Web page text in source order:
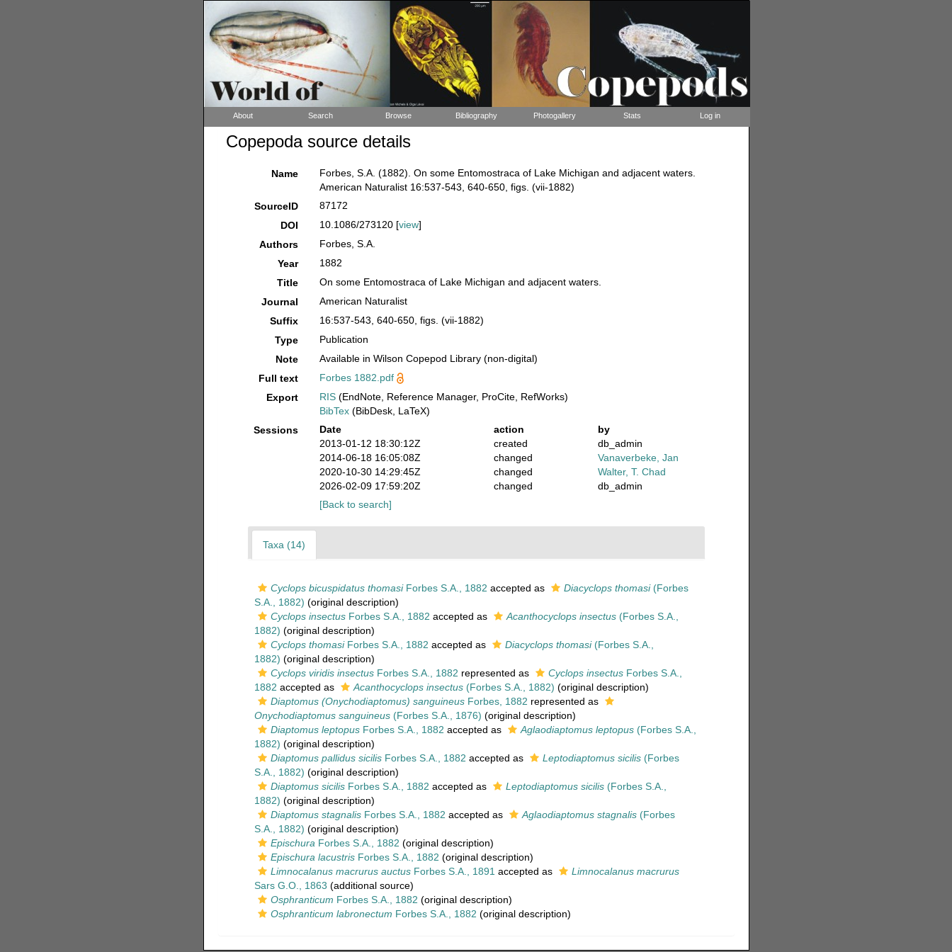
About Search Browse Bibliography Photogallery Stats Log in
Copepoda source details
Name
Forbes, S.A. (1882). On some Entomostraca of Lake Michigan and adjacent waters.
American Naturalist 16:537-543, 640-650, figs. (vii-1882)
SourceID
87172
DOI
10.1086/273120 [view]
Authors
Forbes, S.A.
Year
1882
Title
On some Entomostraca of Lake Michigan and adjacent waters.
Journal
American Naturalist
Suffix
16:537-543, 640-650, figs. (vii-1882)
Type
Publication
Note
Available in Wilson Copepod Library (non-digital)
Full text
Forbes 1882.pdf
Export
RIS (EndNote, Reference Manager, ProCite, RefWorks)
BibTex (BibDesk, LaTeX)
Sessions
Date action
by
2013-01-12 18:30:12Z
created
db_admin
2014-06-18 16:05:08Z
changed
Vanaverbeke, Jan
2020-10-30 14:29:45Z
changed
Walter, T. Chad
2026-02-09 17:59:20Z
changed
db_admin
[Back to search]
Taxa (14)
Cyclops bicuspidatus thomasiForbes S.A., 1882 accepted as Diacyclops thomasi(Forbes
S.A., 1882) (original description)
Cyclops insectusForbes S.A., 1882 accepted as Acanthocyclops insectus(Forbes S.A.,
1882) (original description)
Cyclops thomasiForbes S.A., 1882 accepted as Diacyclops thomasi(Forbes S.A.,
1882) (original description)
Cyclops viridis insectusForbes S.A., 1882 represented as Cyclops insectusForbes S.A.,
1882 accepted as Acanthocyclops insectus(Forbes S.A., 1882) (original description)
Diaptomus (Onychodiaptomus) sanguineusForbes, 1882 represented as
Onychodiaptomus sanguineus(Forbes S.A., 1876) (original description)
Diaptomus leptopusForbes S.A., 1882 accepted as Aglaodiaptomus leptopus(Forbes S.A.,
1882) (original description)
Diaptomus pallidus sicilisForbes S.A., 1882 accepted as Leptodiaptomus sicilis(Forbes
S.A., 1882) (original description)
Diaptomus sicilisForbes S.A., 1882 accepted as Leptodiaptomus sicilis(Forbes S.A.,
1882) (original description)
Diaptomus stagnalisForbes S.A., 1882 accepted as Aglaodiaptomus stagnalis(Forbes
S.A., 1882) (original description)
Epischura Forbes S.A., 1882 (original description)
Epischura lacustrisForbes S.A., 1882 (original description)
Limnocalanus macrurus auctusForbes S.A., 1891 accepted as
Limnocalanus macrurus
Sars G.O., 1863 (additional source)
Osphranticum Forbes S.A., 1882 (original description)
Osphranticum labronectum Forbes S.A., 1882 (original description)